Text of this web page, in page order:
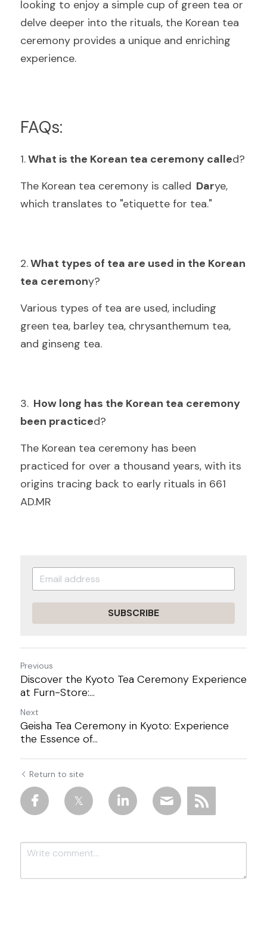
looking to enjoy a simple cup of green tea or
delve deeper into the rituals, the Korean tea
ceremony provides a unique and enriching
experience.
FAQs:
1. What is the Korean tea ceremony called?
The Korean tea ceremony is called
  Dar
ye,
which translates to "etiquette for tea."
2. What types of tea are used in the Korean
tea ceremony?
Various types of tea are used, including
green tea, barley tea, chrysanthemum tea,
and ginseng tea.
3.
  How long has the Korean tea ceremony
been practiced?
The Korean tea ceremony has been
practiced for over a thousand years, with its
origins tracing back to early rituals in 661
AD.MR
SUBSCRIBE
Previous
Discover the Kyoto Tea Ceremony Experience
at Furn-Store:...
Next
Geisha Tea Ceremony in Kyoto: Experience
the Essence of...
Return to site